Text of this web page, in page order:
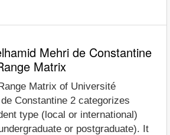
Mehri de Constantine
Matrix
Matrix of Université
Constantine 2 categorizes
type (local or international)
or postgraduate). It